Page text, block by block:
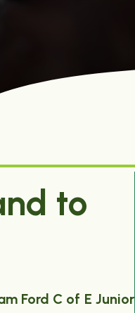
to
Ford C of E Junior